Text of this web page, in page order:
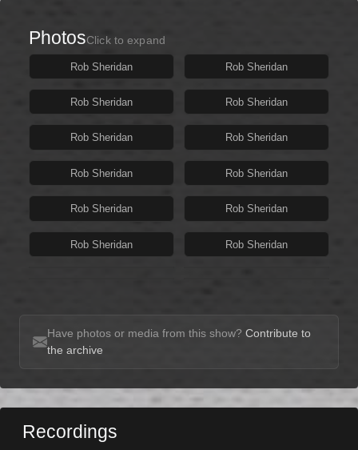
PhotosClick to expand
Rob Sheridan Rob Sheridan
Rob Sheridan Rob Sheridan
Rob Sheridan Rob Sheridan
Rob Sheridan Rob Sheridan
Rob Sheridan Rob Sheridan
Rob Sheridan Rob Sheridan
Have photos or media from this show? Contribute to
the archive
Recordings